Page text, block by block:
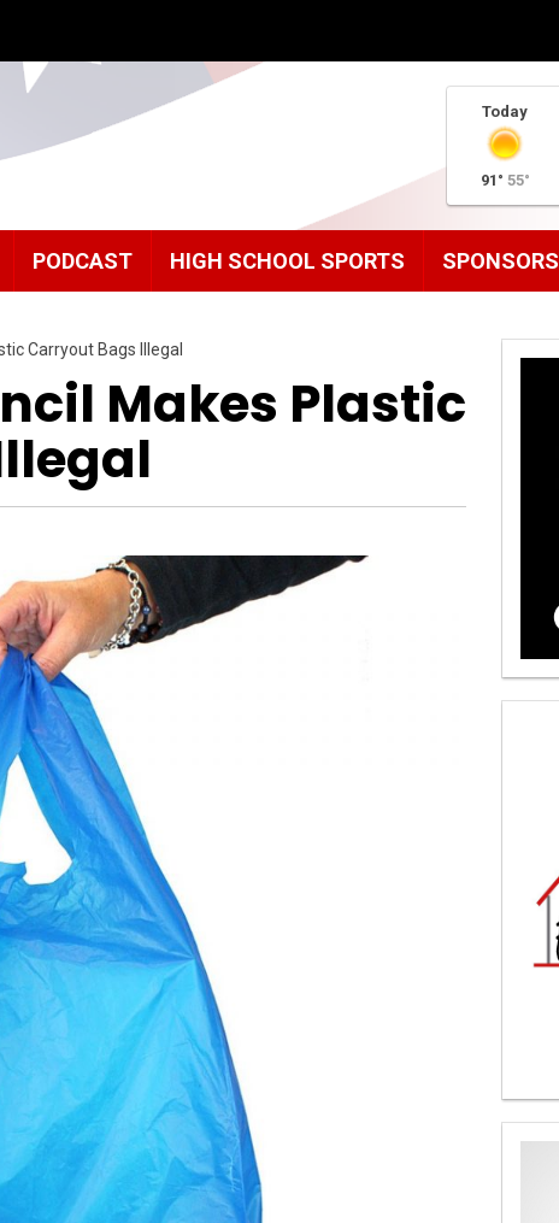
Today
91° 55°
PODCAST HIGH SCHOOL SPORTS SPONSORS
Carryout Bags Illegal
Makes Plastic